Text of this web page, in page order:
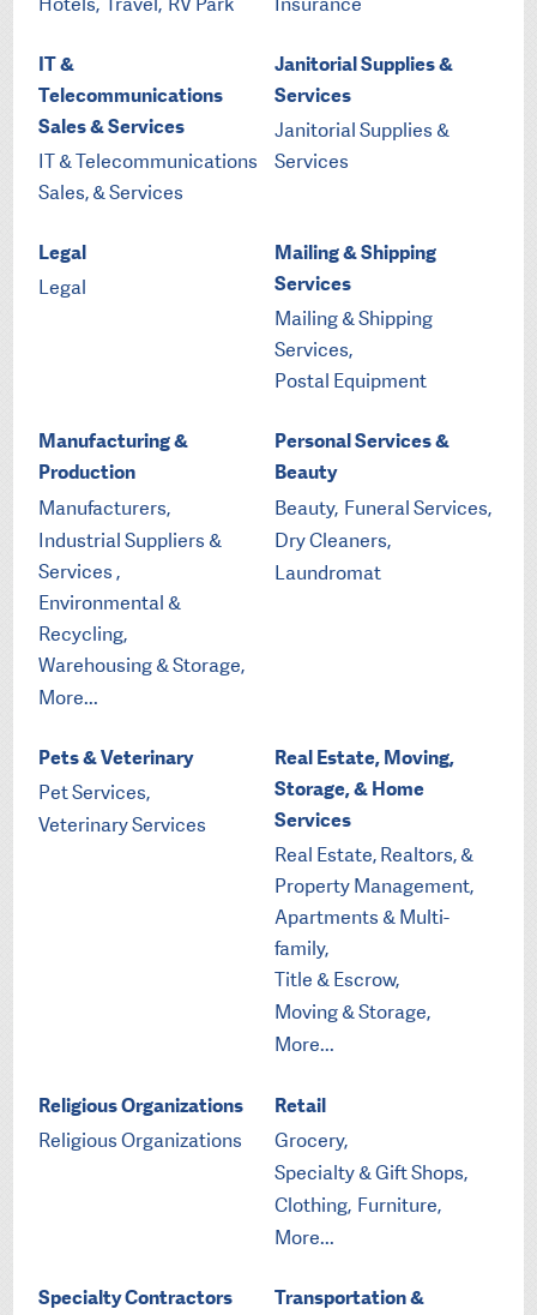
IT &
Telecommunications
Sales & Services
IT & Telecommunications
Sales, & Services
Janitorial Supplies &
Services
Janitorial Supplies &
Services
Legal
Legal
Mailing & Shipping
Services
Mailing & Shipping
Services,
Postal Equipment
Manufacturing &
Production
Manufacturers,
Industrial Suppliers &
Services ,
Environmental &
Recycling,
Warehousing & Storage,
More...
Personal Services &
Beauty
Beauty, Funeral Services,
Dry Cleaners,
Laundromat
Pets & Veterinary
Pet Services,
Veterinary Services
Real Estate, Moving,
Storage, & Home
Services
Real Estate, Realtors, &
Property Management,
Apartments & Multi-
family,
Title & Escrow,
Moving & Storage,
More...
Religious Organizations
Religious Organizations
Retail
Grocery,
Specialty & Gift Shops,
Clothing, Furniture,
More...
Specialty Contractors
Transportation &